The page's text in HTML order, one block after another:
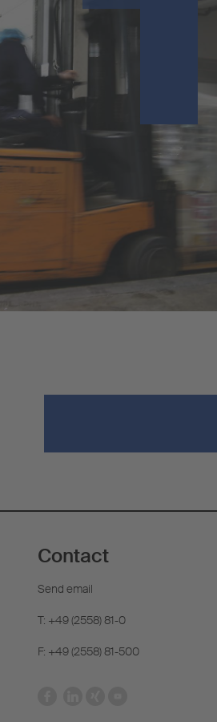
Contact
Send email
T: +49 (2558) 81-0
F: +49 (2558) 81-500